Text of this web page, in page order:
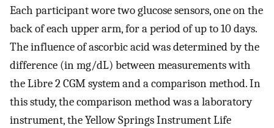
Each participant wore two glucose sensors, one on the
back of each upper arm, for a period of up to 10 days.
The influence of ascorbic acid was determined by the
difference (in mg/dL) between measurements with
the Libre 2 CGM system and a comparison method. In
this study, the comparison method was a laboratory
instrument, the Yellow Springs Instrument Life